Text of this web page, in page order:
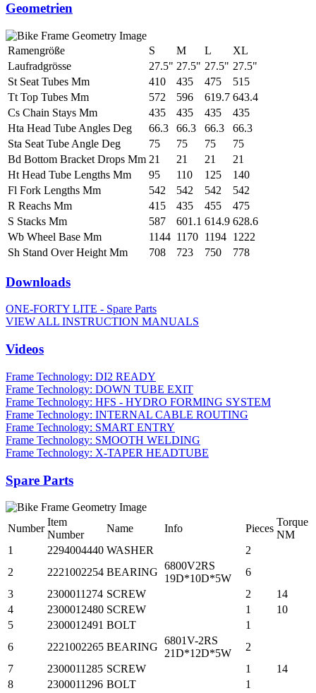
Geometrien
Ramengröße S M L
XL
Laufradgrösse
27.5" 27.5" 27.5" 27.5"
St Seat Tubes Mm
410 435 475
515
Tt Top Tubes Mm
572 596 619.7 643.4
Cs Chain Stays Mm
435 435 435
435
Hta Head Tube Angles Deg
66.3 66.3 66.3
66.3
Sta Seat Tube Angle Deg
75 75 75
75
Bd Bottom Bracket Drops Mm 21 21 21
21
Ht Head Tube Lengths Mm
95 110 125
140
Fl Fork Lengths Mm
542 542 542
542
R Reachs Mm
415 435 455
475
S Stacks Mm
587 601.1 614.9 628.6
Wb Wheel Base Mm
1144 1170 1194 1222
Sh Stand Over Height Mm
708 723 750 778
Downloads
ONE-FORTY LITE - Spare Parts
VIEW ALL INSTRUCTION MANUALS
Videos
Frame Technology: DI2 READY
Frame Technology: DOWN TUBE EXIT
Frame Technology: HFS - HYDRO FORMING SYSTEM
Frame Technology: INTERNAL CABLE ROUTING
Frame Technology: SMART ENTRY
Frame Technology: SMOOTH WELDING
Frame Technology: X-TAPER HEADTUBE
Spare Parts
Number
Item
Number
Name Info Pieces
Torque
NM
1
2294004440 WASHER
2
2
2221002254 BEARING
6800V2RS
19D*10D*5W
6
3
2300011274 SCREW 2
14
4
2300012480 SCREW 1
10
5
2300012491 BOLT
1
6
2221002265 BEARING
6801V-2RS
21D*12D*5W
2
7
2300011285 SCREW 1
14
8
2300011296 BOLT
1